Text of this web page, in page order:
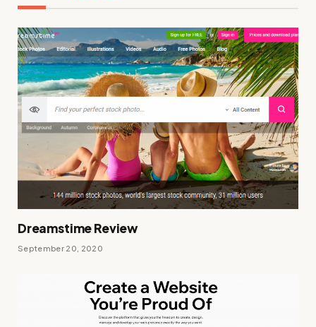
Dreamstime Review
September 20, 2020